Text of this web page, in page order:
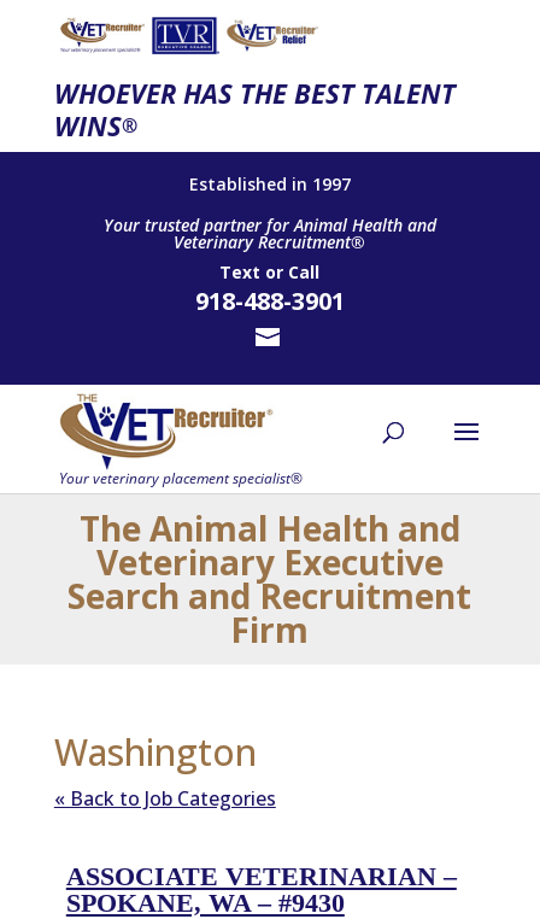
WHOEVER HAS THE BEST TALENT
WINS®
Established in 1997
Your trusted partner for Animal Health and
Veterinary Recruitment®
Text or Call
918-488-3901
The Animal Health and
Veterinary Executive
Search and Recruitment
Firm
Washington
« Back to Job Categories
ASSOCIATE VETERINARIAN –
SPOKANE, WA – #9430